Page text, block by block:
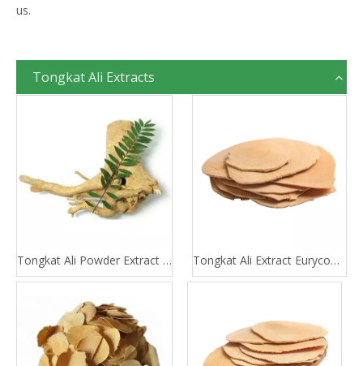
us.
Tongkat Ali Extracts
Tongkat Ali Powder Extract 100:1 200:1 Tongkat Ali Extract Eurycomanone